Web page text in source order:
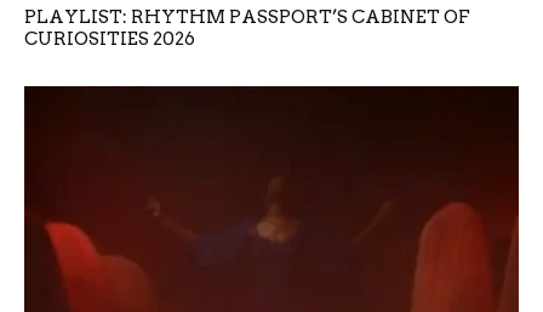
PLAYLIST: RHYTHM PASSPORT’S CABINET OF
CURIOSITIES 2026